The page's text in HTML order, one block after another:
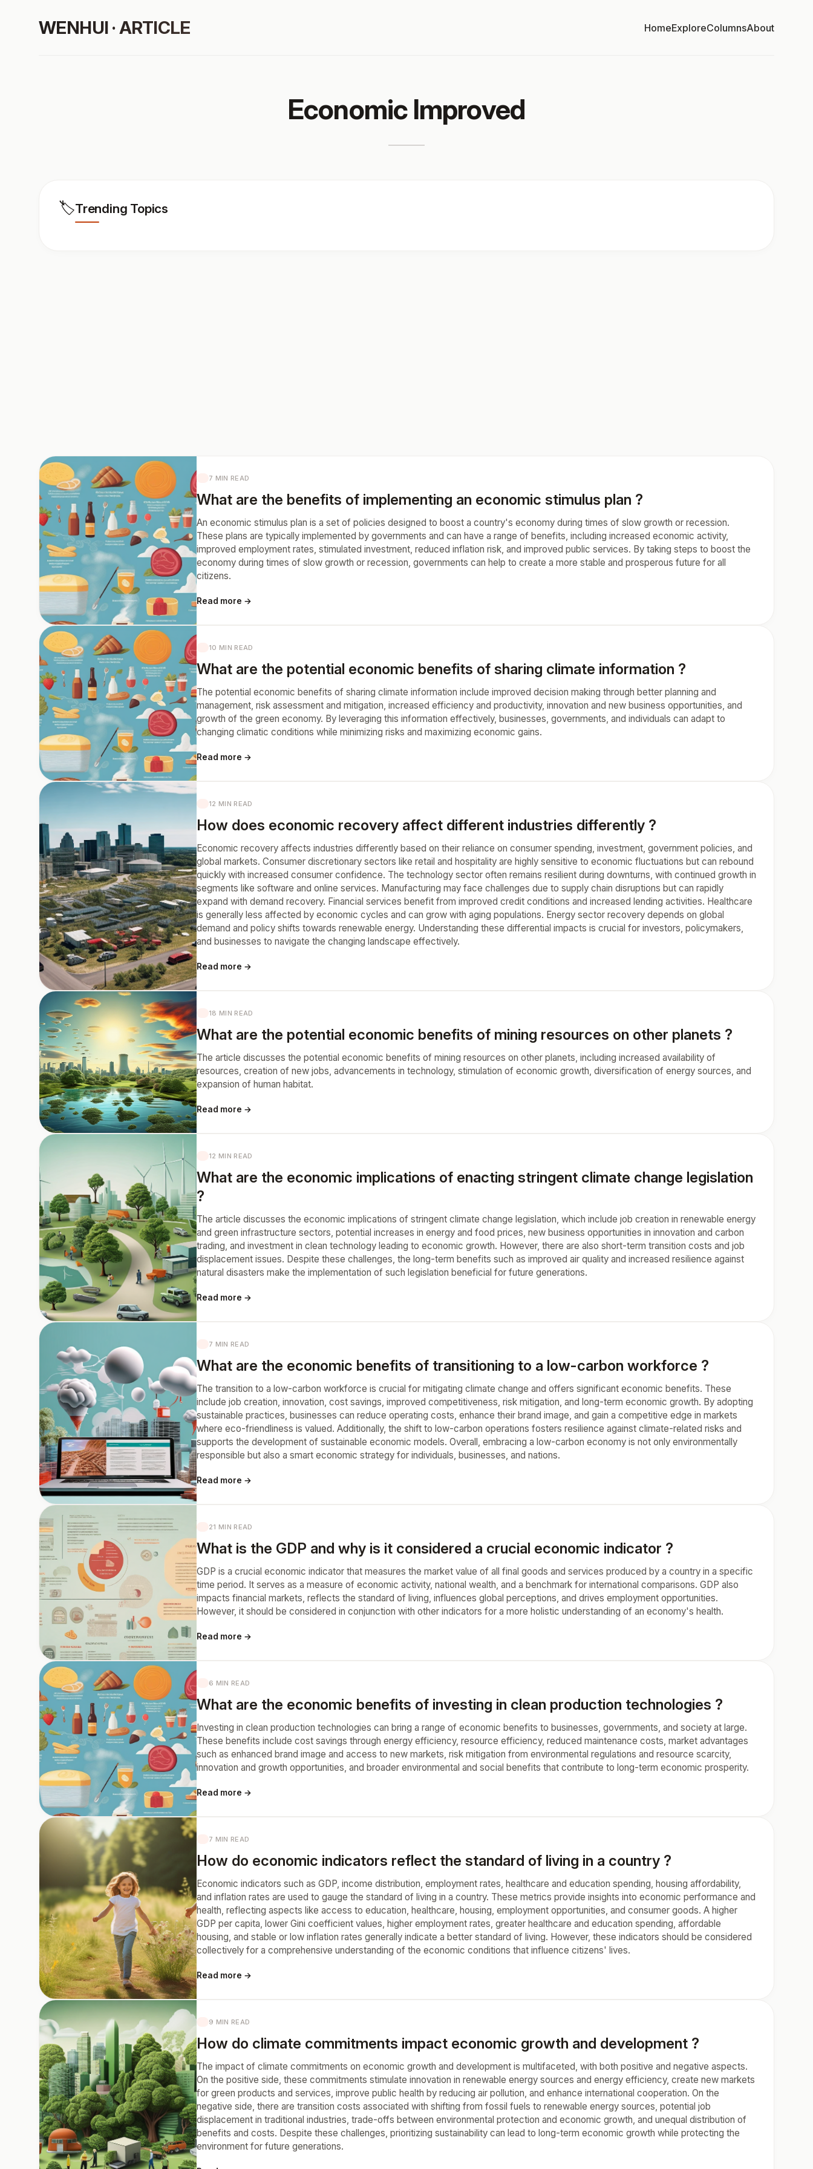
WENHUI · ARTICLE HomeExploreColumnsAbout
Economic Improved
🏷️Trending Topics
7 MIN READ
What are the benefits of implementing an economic stimulus plan ?
An economic stimulus plan is a set of policies designed to boost a country's economy during times of slow growth or recession.
These plans are typically implemented by governments and can have a range of benefits, including increased economic activity,
improved employment rates, stimulated investment, reduced inflation risk, and improved public services. By taking steps to boost the
economy during times of slow growth or recession, governments can help to create a more stable and prosperous future for all
citizens.
Read more →
10 MIN READ
What are the potential economic benefits of sharing climate information ?
The potential economic benefits of sharing climate information include improved decision making through better planning and
management, risk assessment and mitigation, increased efficiency and productivity, innovation and new business opportunities, and
growth of the green economy. By leveraging this information effectively, businesses, governments, and individuals can adapt to
changing climatic conditions while minimizing risks and maximizing economic gains.
Read more →
12 MIN READ
How does economic recovery affect different industries differently ?
Economic recovery affects industries differently based on their reliance on consumer spending, investment, government policies, and
global markets. Consumer discretionary sectors like retail and hospitality are highly sensitive to economic fluctuations but can rebound
quickly with increased consumer confidence. The technology sector often remains resilient during downturns, with continued growth in
segments like software and online services. Manufacturing may face challenges due to supply chain disruptions but can rapidly
expand with demand recovery. Financial services benefit from improved credit conditions and increased lending activities. Healthcare
is generally less affected by economic cycles and can grow with aging populations. Energy sector recovery depends on global
demand and policy shifts towards renewable energy. Understanding these differential impacts is crucial for investors, policymakers,
and businesses to navigate the changing landscape effectively.
Read more →
18 MIN READ
What are the potential economic benefits of mining resources on other planets ?
The article discusses the potential economic benefits of mining resources on other planets, including increased availability of
resources, creation of new jobs, advancements in technology, stimulation of economic growth, diversification of energy sources, and
expansion of human habitat.
Read more →
12 MIN READ
What are the economic implications of enacting stringent climate change legislation
?
The article discusses the economic implications of stringent climate change legislation, which include job creation in renewable energy
and green infrastructure sectors, potential increases in energy and food prices, new business opportunities in innovation and carbon
trading, and investment in clean technology leading to economic growth. However, there are also short-term transition costs and job
displacement issues. Despite these challenges, the long-term benefits such as improved air quality and increased resilience against
natural disasters make the implementation of such legislation beneficial for future generations.
Read more →
7 MIN READ
What are the economic benefits of transitioning to a low-carbon workforce ?
The transition to a low-carbon workforce is crucial for mitigating climate change and offers significant economic benefits. These
include job creation, innovation, cost savings, improved competitiveness, risk mitigation, and long-term economic growth. By adopting
sustainable practices, businesses can reduce operating costs, enhance their brand image, and gain a competitive edge in markets
where eco-friendliness is valued. Additionally, the shift to low-carbon operations fosters resilience against climate-related risks and
supports the development of sustainable economic models. Overall, embracing a low-carbon economy is not only environmentally
responsible but also a smart economic strategy for individuals, businesses, and nations.
Read more →
21 MIN READ
What is the GDP and why is it considered a crucial economic indicator ?
GDP is a crucial economic indicator that measures the market value of all final goods and services produced by a country in a specific
time period. It serves as a measure of economic activity, national wealth, and a benchmark for international comparisons. GDP also
impacts financial markets, reflects the standard of living, influences global perceptions, and drives employment opportunities.
However, it should be considered in conjunction with other indicators for a more holistic understanding of an economy's health.
Read more →
6 MIN READ
What are the economic benefits of investing in clean production technologies ?
Investing in clean production technologies can bring a range of economic benefits to businesses, governments, and society at large.
These benefits include cost savings through energy efficiency, resource efficiency, reduced maintenance costs, market advantages
such as enhanced brand image and access to new markets, risk mitigation from environmental regulations and resource scarcity,
innovation and growth opportunities, and broader environmental and social benefits that contribute to long-term economic prosperity.
Read more →
7 MIN READ
How do economic indicators reflect the standard of living in a country ?
Economic indicators such as GDP, income distribution, employment rates, healthcare and education spending, housing affordability,
and inflation rates are used to gauge the standard of living in a country. These metrics provide insights into economic performance and
health, reflecting aspects like access to education, healthcare, housing, employment opportunities, and consumer goods. A higher
GDP per capita, lower Gini coefficient values, higher employment rates, greater healthcare and education spending, affordable
housing, and stable or low inflation rates generally indicate a better standard of living. However, these indicators should be considered
collectively for a comprehensive understanding of the economic conditions that influence citizens' lives.
Read more →
9 MIN READ
How do climate commitments impact economic growth and development ?
The impact of climate commitments on economic growth and development is multifaceted, with both positive and negative aspects.
On the positive side, these commitments stimulate innovation in renewable energy sources and energy efficiency, create new markets
for green products and services, improve public health by reducing air pollution, and enhance international cooperation. On the
negative side, there are transition costs associated with shifting from fossil fuels to renewable energy sources, potential job
displacement in traditional industries, trade-offs between environmental protection and economic growth, and unequal distribution of
benefits and costs. Despite these challenges, prioritizing sustainability can lead to long-term economic growth while protecting the
environment for future generations.